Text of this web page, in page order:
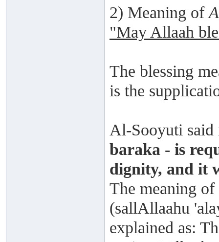
2) Meaning of
"May Allaah
The blessing
is the
Al-Sooyuti
baraka - is
dignity, and it
The meaning of
(sallAllaahu
explained as: